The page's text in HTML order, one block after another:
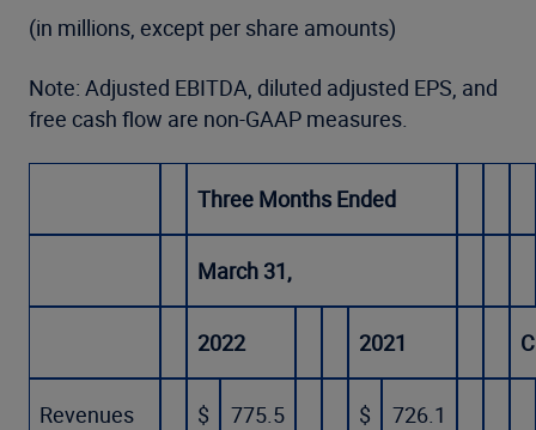
(in millions, except per share amounts)
Note: Adjusted EBITDA, diluted adjusted EPS, and
free cash flow are non-GAAP measures.
Three Months Ended
March 31,
2022 2021
Revenues $ 775.5 $ 726.1